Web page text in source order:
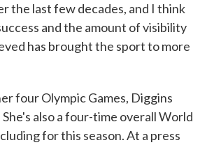
the last few decades, and I think
and the amount of visibility
has brought the sport to more
four Olympic Games, Diggins
also a four-time overall World
for this season. At a press